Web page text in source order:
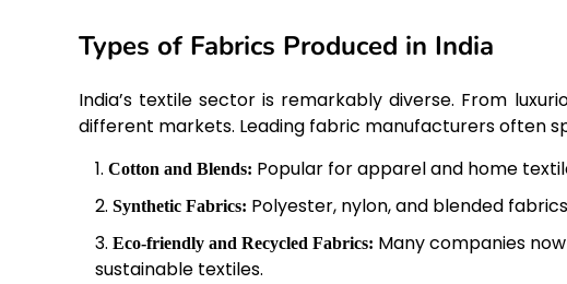
Types of Fabrics Produced in India
India’s textile sector is remarkably diverse. From
different markets. Leading fabric manufacturers often
Cotton and Blends: Popular for apparel and home
Synthetic Fabrics: Polyester, nylon, and blended
Eco-friendly and Recycled Fabrics: Many companies
sustainable textiles.